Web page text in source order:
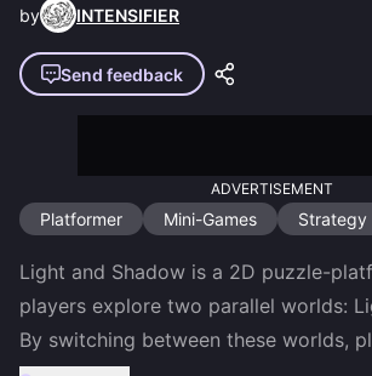
by INTENSIFIER
Send feedback
ADVERTISEMENT
Platformer Mini-Games Strategy
Light and Shadow is a 2D puzzle-
players explore two parallel worlds:
By switching between these worlds,